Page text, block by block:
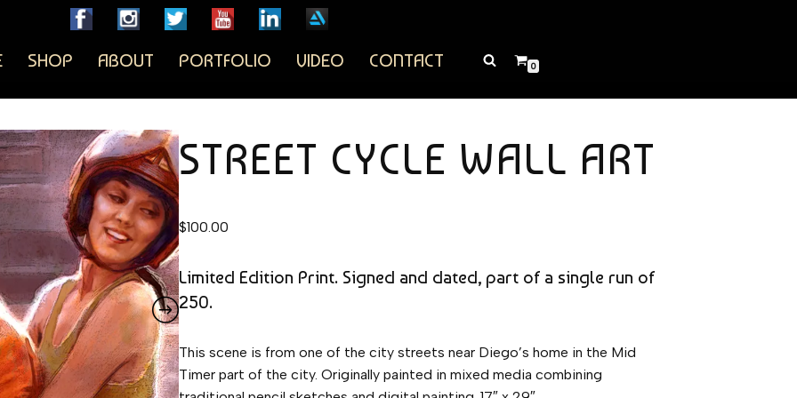
SHOP ABOUT PORTFOLIO VIDEO CONTACT 0
STREET CYCLE WALL ART
$100.00
Limited Edition Print. Signed and dated, part of a single run of
250.
This scene is from one of the city streets near Diego’s home in the Mid
Timer part of the city. Originally painted in mixed media combining